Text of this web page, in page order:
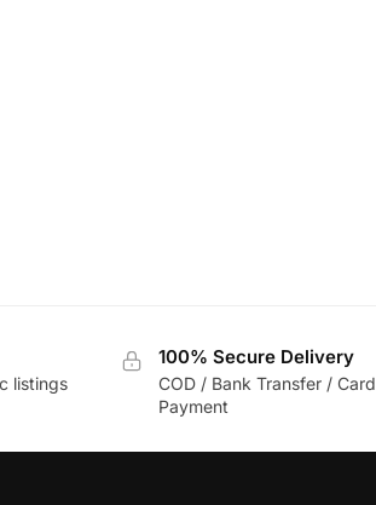
listings
100% Secure Delivery
COD / Bank Transfer / Card
Payment